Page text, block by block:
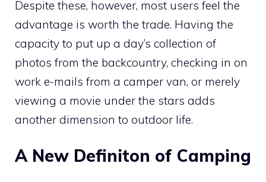
Despite these, however, most users feel the
advantage is worth the trade. Having the
capacity to put up a day’s collection of
photos from the backcountry, checking in on
work e-mails from a camper van, or merely
viewing a movie under the stars adds
another dimension to outdoor life.
A New Definiton of Camping